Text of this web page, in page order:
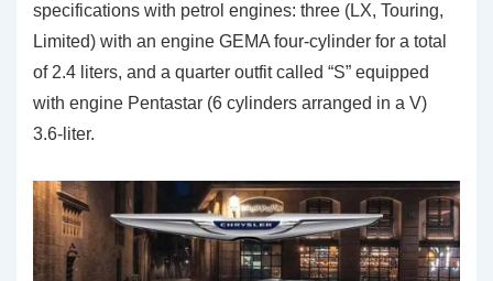
specifications with petrol engines: three (LX, Touring,
Limited) with an engine GEMA four-cylinder for a total
of 2.4 liters, and a quarter outfit called “S” equipped
with engine Pentastar (6 cylinders arranged in a V)
3.6-liter.